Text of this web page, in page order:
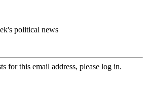
political news
for this email address, please log in.